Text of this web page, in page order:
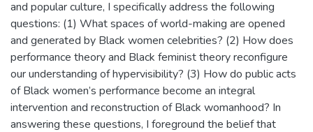
and popular culture, I specifically address the following
questions: (1) What spaces of world-making are opened
and generated by Black women celebrities? (2) How does
performance theory and Black feminist theory reconfigure
our understanding of hypervisibility? (3) How do public acts
of Black women’s performance become an integral
intervention and reconstruction of Black womanhood? In
answering these questions, I foreground the belief that